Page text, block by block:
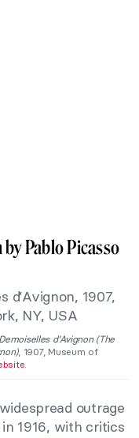
by Pablo Picasso
d’Avignon (The
, 1907, Museum of
.
outrage
1916, with critics